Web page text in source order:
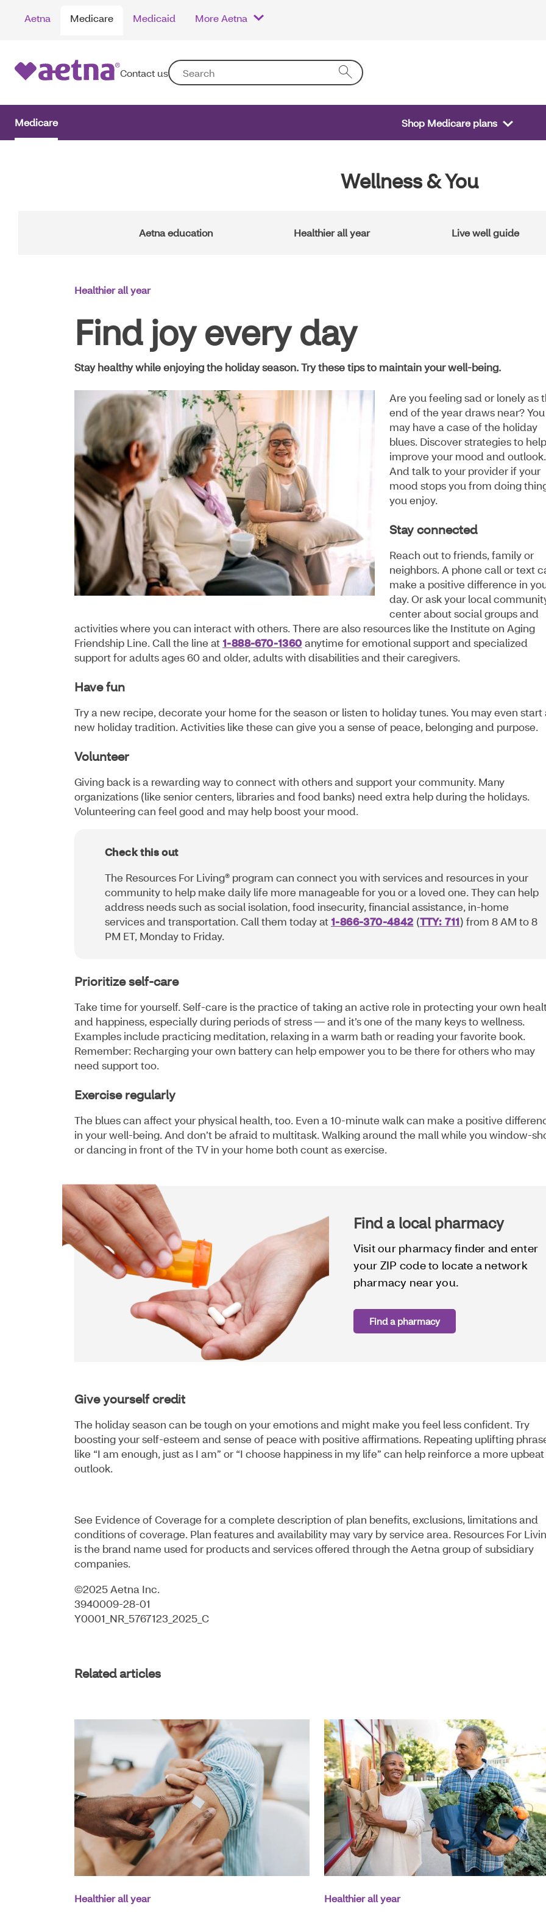
Aetna Medicare Medicaid More Aetna
Contact us
Medicare Shop Medicare plans
Wellness & You
Aetna education Healthier all year Live well guide
Healthier all year
Find joy every day
Stay healthy while enjoying the holiday season. Try these tips to maintain your well-being.
Are you feeling sad or lonely as
end of the year draws near? You
may have a case of the holiday
blues. Discover strategies to help
improve your mood and outlook.
And talk to your provider if your
mood stops you from doing
you enjoy.
Stay connected
Reach out to friends, family or
neighbors. A phone call or text
make a positive difference in
day. Or ask your local
center about social groups and
activities where you can interact with others. There are also resources like the Institute on Aging
Friendship Line. Call the line at 1-888-670-1360 anytime for emotional support and specialized
support for adults ages 60 and older, adults with disabilities and their caregivers.
Have fun
Try a new recipe, decorate your home for the season or listen to holiday tunes. You may even start
new holiday tradition. Activities like these can give you a sense of peace, belonging and purpose.
Volunteer
Giving back is a rewarding way to connect with others and support your community. Many
organizations (like senior centers, libraries and food banks) need extra help during the holidays.
Volunteering can feel good and may help boost your mood.
Check this out
The Resources For Living® program can connect you with services and resources in your
community to help make daily life more manageable for you or a loved one. They can help
address needs such as social isolation, food insecurity, financial assistance, in-home
services and transportation. Call them today at 1-866-370-4842 (TTY: 711) from 8 AM to 8
PM ET, Monday to Friday.
Prioritize self-care
Take time for yourself. Self-care is the practice of taking an active role in protecting your own
and happiness, especially during periods of stress — and it’s one of the many keys to wellness.
Examples include practicing meditation, relaxing in a warm bath or reading your favorite book.
Remember: Recharging your own battery can help empower you to be there for others who may
need support too.
Exercise regularly
The blues can affect your physical health, too. Even a 10-minute walk can make a positive
in your well-being. And don’t be afraid to multitask. Walking around the mall while you window-
or dancing in front of the TV in your home both count as exercise.
Find a local pharmacy
Visit our pharmacy finder and enter
your ZIP code to locate a network
pharmacy near you.
Find a pharmacy
Give yourself credit
The holiday season can be tough on your emotions and might make you feel less confident. Try
boosting your self-esteem and sense of peace with positive affirmations. Repeating uplifting
like “I am enough, just as I am” or “I choose happiness in my life” can help reinforce a more upbeat
outlook.
See Evidence of Coverage for a complete description of plan benefits, exclusions, limitations and
conditions of coverage. Plan features and availability may vary by service area. Resources For
is the brand name used for products and services offered through the Aetna group of subsidiary
companies.
©2025 Aetna Inc.
3940009-28-01
Y0001_NR_5767123_2025_C
Related articles
Healthier all year Healthier all year